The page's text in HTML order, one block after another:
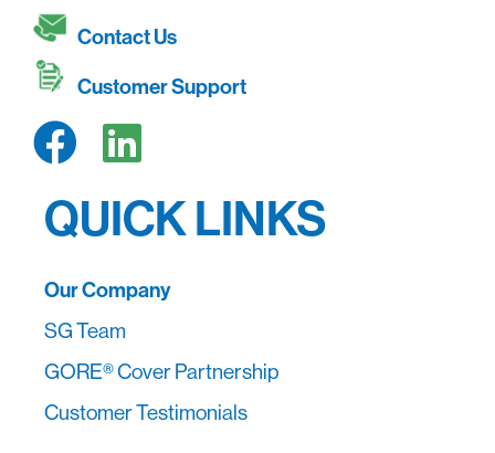
Contact Us
Customer Support
QUICK LINKS
Our Company
SG Team
GORE® Cover Partnership
Customer Testimonials